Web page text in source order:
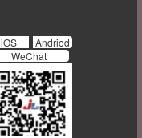
iOS
Andriod
WeChat